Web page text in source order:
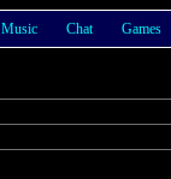
Music Chat Games